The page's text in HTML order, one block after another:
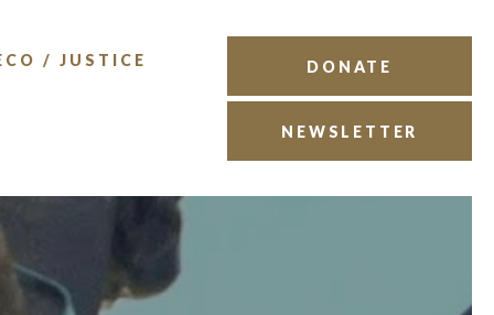
/ JUSTICE DONATE
NEWSLETTER